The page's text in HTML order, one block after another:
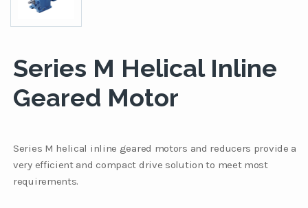
Series M Helical Inline
Geared Motor
Series M helical inline geared motors and reducers provide a
very efficient and compact drive solution to meet most
requirements.